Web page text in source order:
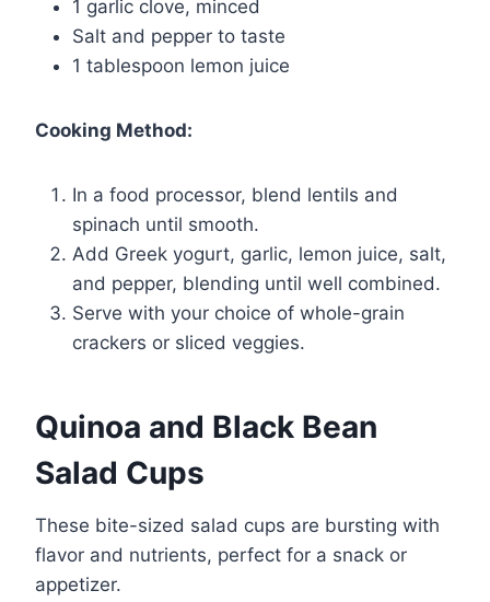
1 garlic clove, minced
Salt and pepper to taste
1 tablespoon lemon juice
Cooking Method:
In a food processor, blend lentils and
spinach until smooth.
Add Greek yogurt, garlic, lemon juice, salt,
and pepper, blending until well combined.
Serve with your choice of whole-grain
crackers or sliced veggies.
Quinoa and Black Bean
Salad Cups
These bite-sized salad cups are bursting with
flavor and nutrients, perfect for a snack or
appetizer.